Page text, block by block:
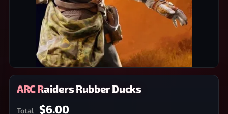
ARC Raiders Rubber Ducks
Total $6.00